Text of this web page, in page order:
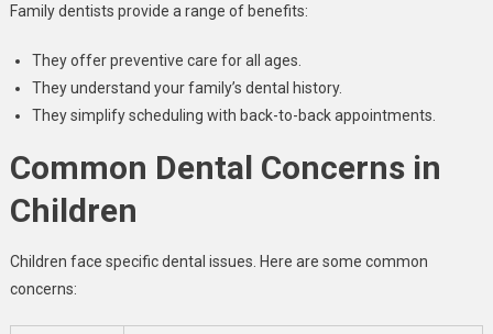
Family dentists provide a range of benefits:
They offer preventive care for all ages.
They understand your family’s dental history.
They simplify scheduling with back-to-back appointments.
Common Dental Concerns in
Children
Children face specific dental issues. Here are some common
concerns: